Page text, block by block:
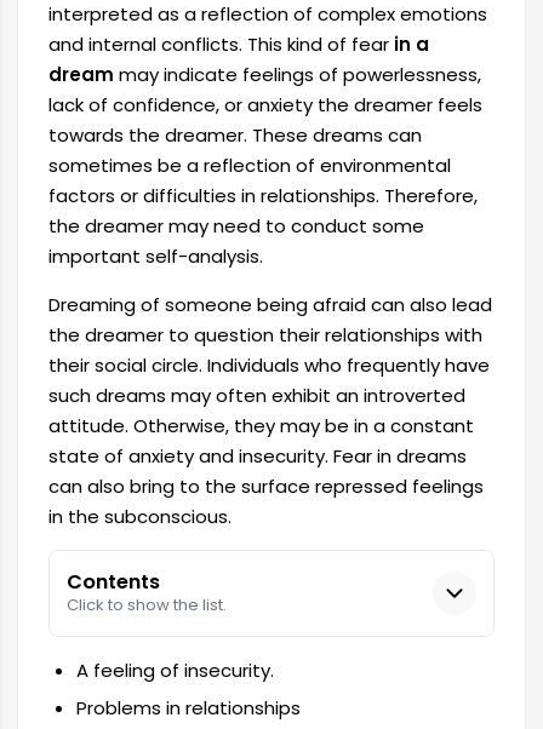
interpreted as a reflection of complex emotions
and internal conflicts. This kind of fear in a
dream may indicate feelings of powerlessness,
lack of confidence, or anxiety the dreamer feels
towards the dreamer. These dreams can
sometimes be a reflection of environmental
factors or difficulties in relationships. Therefore,
the dreamer may need to conduct some
important self-analysis.
Dreaming of someone being afraid can also lead
the dreamer to question their relationships with
their social circle. Individuals who frequently have
such dreams may often exhibit an introverted
attitude. Otherwise, they may be in a constant
state of anxiety and insecurity. Fear in dreams
can also bring to the surface repressed feelings
in the subconscious.
Contents
Click to show the list.
A feeling of insecurity.
Problems in relationships